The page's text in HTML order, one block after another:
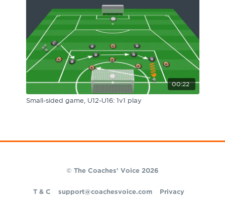
00:22
Small-sided game, U12-U16: 1v1 play
© The Coaches' Voice 2026
T & C support@coachesvoice.com Privacy